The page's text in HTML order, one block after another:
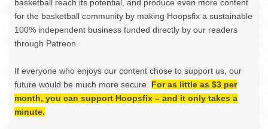
basketball reach its potential, and produce even more content
for the basketball community by making Hoopsfix a sustainable
100% independent business funded directly by our readers
through Patreon.
If everyone who enjoys our content chose to support us, our
future would be much more secure. For as little as $3 per
month, you can support Hoopsfix – and it only takes a
minute.